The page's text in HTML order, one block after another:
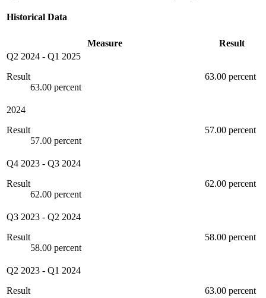
Historical Data
Measure
Result
Q2 2024 - Q1 2025
Result
63.00 percent
63.00 percent
2024
Result
57.00 percent
57.00 percent
Q4 2023 - Q3 2024
Result
62.00 percent
62.00 percent
Q3 2023 - Q2 2024
Result
58.00 percent
58.00 percent
Q2 2023 - Q1 2024
Result
63.00 percent